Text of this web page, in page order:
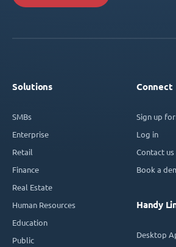
Solutions
SMBs
Enterprise
Retail
Finance
Real Estate
Human Resources
Education
Public
Connect
Sign up
Log in
Contact us
Book a
Handy
Desktop